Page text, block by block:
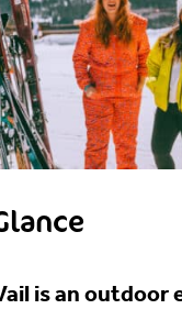
is an outdoor